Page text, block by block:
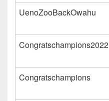
UenoZooBackOwahu
Congratschampions2022
Congratschampions